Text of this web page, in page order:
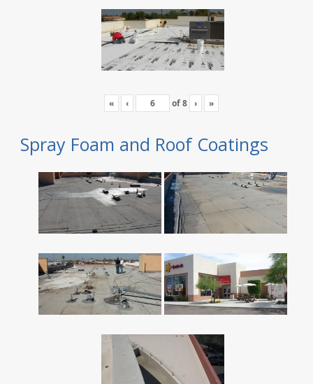
« ‹ of8 › »
Spray Foam and Roof Coatings